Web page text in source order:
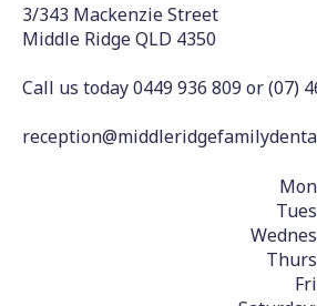
3/343 Mackenzie Street
Middle Ridge QLD 4350
Call us today 0449 936 809 or(07)